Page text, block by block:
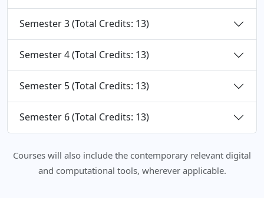
Semester 3 (Total Credits: 13)
Semester 4 (Total Credits: 13)
Semester 5 (Total Credits: 13)
Semester 6 (Total Credits: 13)
Courses will also include the contemporary relevant digital
and computational tools, wherever applicable.